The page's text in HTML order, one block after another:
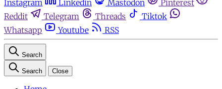
Instagram
Linkedin Mastodon
Pinterest
Reddit
Telegram Threads
Tiktok
Whatsapp
Youtube RSS
Search
Search Close